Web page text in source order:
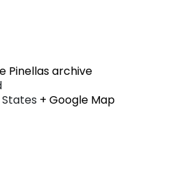
Pinellas archive
+ Google Map